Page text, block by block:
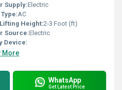
Supply:Electric
AC
Height:2-3 Foot (ft)
Source:Electric
Device:
More
WhatsApp
Get Latest Price